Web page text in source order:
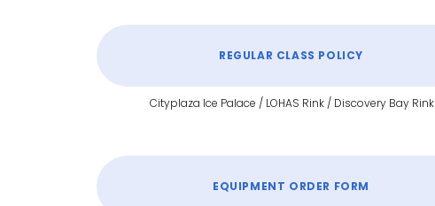
REGULAR CLASS POLICY
Cityplaza Ice Palace / LOHAS Rink / Discovery Bay Rink
EQUIPMENT ORDER FORM